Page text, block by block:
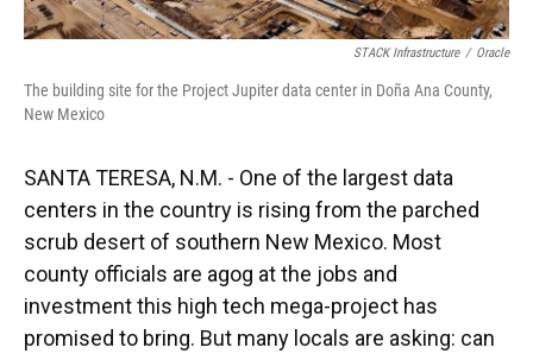
STACK Infrastructure / Oracle
The building site for the Project Jupiter data center in Doña Ana County,
New Mexico
SANTA TERESA, N.M. - One of the largest data
centers in the country is rising from the parched
scrub desert of southern New Mexico. Most
county officials are agog at the jobs and
investment this high tech mega-project has
promised to bring. But many locals are asking: can